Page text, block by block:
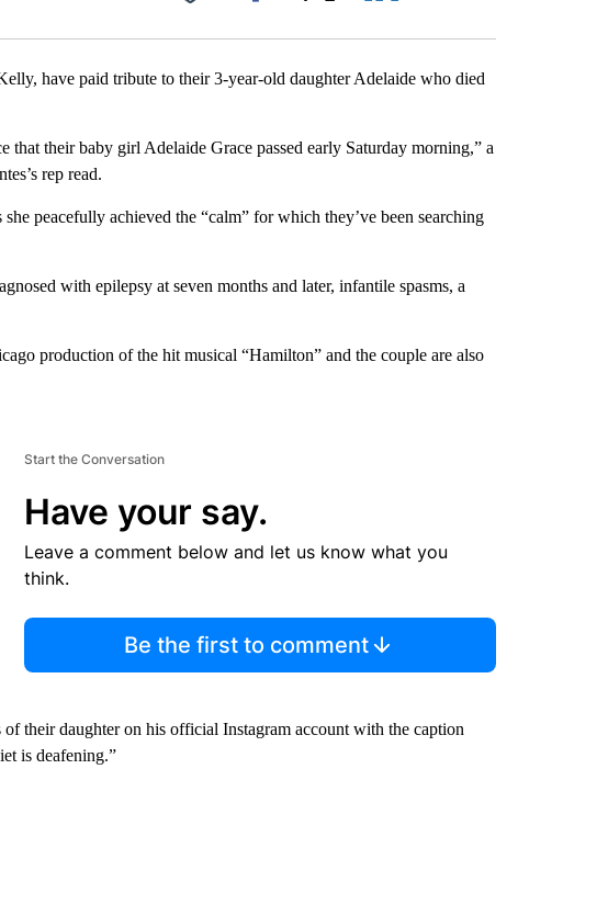
Facebook
have paid tribute to their 3-year-old daughter Adelaide who died
that their baby girl Adelaide Grace passed early Saturday morning,” a
rep read.
peacefully achieved the “calm” for which they’ve been searching
with epilepsy at seven months and later, infantile spasms, a
production of the hit musical “Hamilton” and the couple are also
Start the Conversation
Have your say.
Leave a comment below and let us know what you
think.
Be the first to comment
of their daughter on his official Instagram account with the caption
is deafening.”